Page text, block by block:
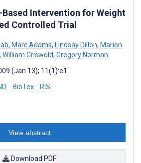
Based Intervention for Weight
Controlled Trial
, Marc Adams, Lindsay Dillon, Marion
, William Griswold, Gregory Norman
(Jan 13); 11(1):e1
BibTex RIS
View abstract
Download PDF